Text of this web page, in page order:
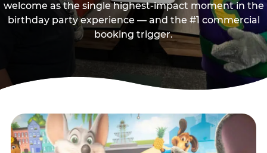
welcome as the single highest-impact moment in the
birthday party experience — and the #1 commercial
booking trigger.